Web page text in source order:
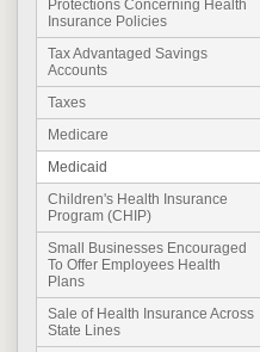
Protections Concerning Health
Insurance Policies
Tax Advantaged Savings
Accounts
Taxes
Medicare
Medicaid
Children's Health Insurance
Program (CHIP)
Small Businesses Encouraged
To Offer Employees Health
Plans
Sale of Health Insurance Across
State Lines